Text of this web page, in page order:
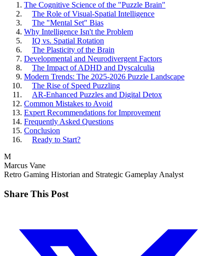
The Cognitive Science of the "Puzzle Brain"
The Role of Visual-Spatial Intelligence
The "Mental Set" Bias
Why Intelligence Isn't the Problem
IQ vs. Spatial Rotation
The Plasticity of the Brain
Developmental and Neurodivergent Factors
The Impact of ADHD and Dyscalculia
Modern Trends: The 2025-2026 Puzzle Landscape
The Rise of Speed Puzzling
AR-Enhanced Puzzles and Digital Detox
Common Mistakes to Avoid
Expert Recommendations for Improvement
Frequently Asked Questions
Conclusion
Ready to Start?
M
Marcus Vane
Retro Gaming Historian and Strategic Gameplay Analyst
Share This Post